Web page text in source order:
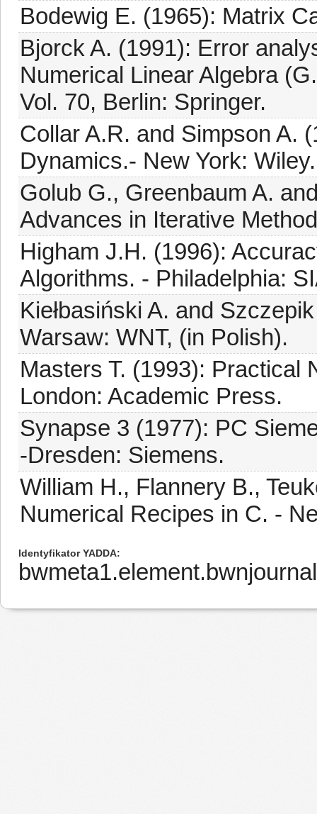
Bodewig E. (1965): Matrix
Bjorck A. (1991): Error
Numerical Linear Algebra
Vol. 70, Berlin: Springer.
Collar A.R. and Simpson A.
Dynamics.- New York: Wiley.
Golub G., Greenbaum A.
Advances in Iterative
Higham J.H. (1996):
Algorithms. - Philadelphia:
Kiełbasiński A. and
Warsaw: WNT, (in Polish).
Masters T. (1993): Practical
London: Academic Press.
Synapse 3 (1977): PC
-Dresden: Siemens.
William H., Flannery B.,
Numerical Recipes in C. -
Identyfikator YADDA